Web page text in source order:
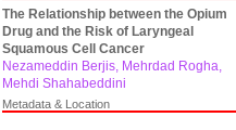
The Relationship between the Opium
Drug and the Risk of Laryngeal
Squamous Cell Cancer
Nezameddin Berjis, Mehrdad Rogha,
Mehdi Shahabeddini
Metadata & Location